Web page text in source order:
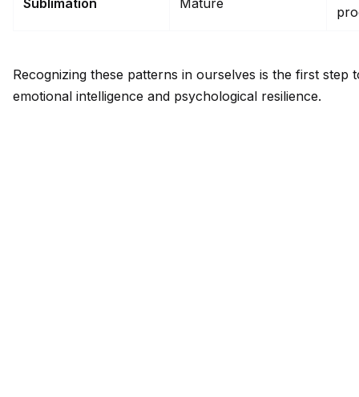
Recognizing these patterns in ourselves is the first step
emotional intelligence and psychological resilience.